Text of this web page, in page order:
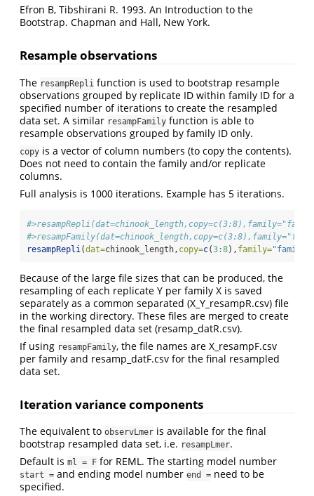
Efron B, Tibshirani R. 1993. An Introduction to the
Bootstrap. Chapman and Hall, New York.
Resample observations
The resampRepli function is used to bootstrap resample
observations grouped by replicate ID within family ID for a
specified number of iterations to create the resampled
data set. A similar resampFamily function is able to
resample observations grouped by family ID only.
copy is a vector of column numbers (to copy the contents).
Does not need to contain the family and/or replicate
columns.
Full analysis is 1000 iterations. Example has 5 iterations.
resampRepli(dat=chinook_length, copy=c(3:8), family="family"
Because of the large file sizes that can be produced, the
resampling of each replicate Y per family X is saved
separately as a common separated (X_Y_resampR.csv) file
in the working directory. These files are merged to create
the final resampled data set (resamp_datR.csv).
If using resampFamily, the file names are X_resampF.csv
per family and resamp_datF.csv for the final resampled
data set.
Iteration variance components
The equivalent to observLmer is available for the final
bootstrap resampled data set, i.e. resampLmer.
Default is ml = F for REML. The starting model number
start = and ending model number end = need to be
specified.